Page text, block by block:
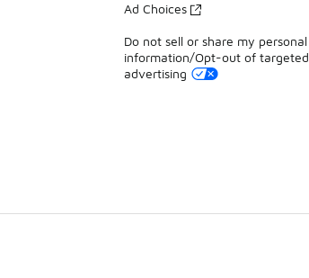
Ad Choices
Do not sell or share my personal
information/Opt-out of targeted
advertising